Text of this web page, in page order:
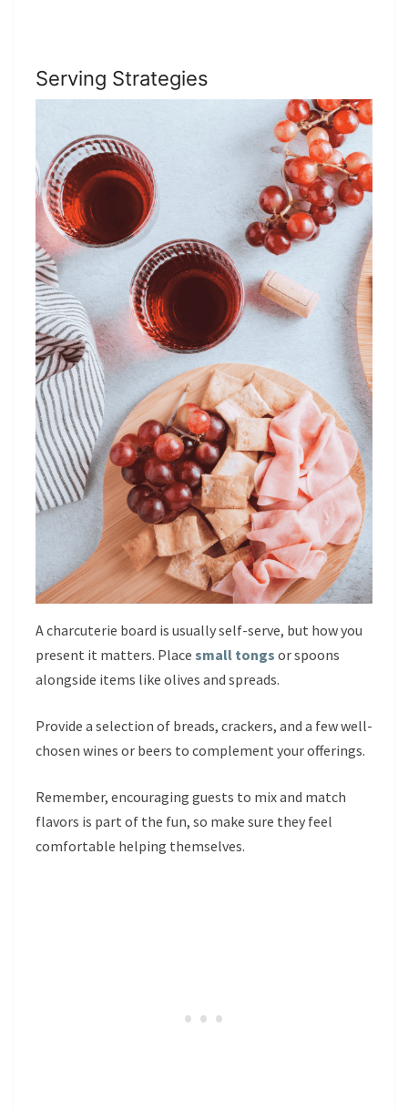
Serving Strategies
A charcuterie board is usually self-serve, but how you
present it matters. Place small tongs or spoons
alongside items like olives and spreads.
Provide a selection of breads, crackers, and a few well-
chosen wines or beers to complement your offerings.
Remember, encouraging guests to mix and match
flavors is part of the fun, so make sure they feel
comfortable helping themselves.